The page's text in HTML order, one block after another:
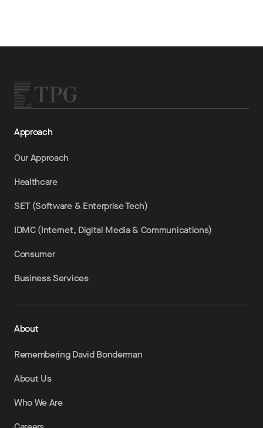
Approach
Our Approach
Healthcare
SET (Software & Enterprise Tech)
IDMC (Internet, Digital Media & Communications)
Consumer
Business Services
About
Remembering David Bonderman
About Us
Who We Are